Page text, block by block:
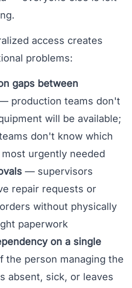
access creates
problems:
gaps between
production teams don't
will be available;
don't know which
urgently needed
— supervisors
repair requests or
without physically
paperwork
on a single
the person managing the
absent, sick, or leaves